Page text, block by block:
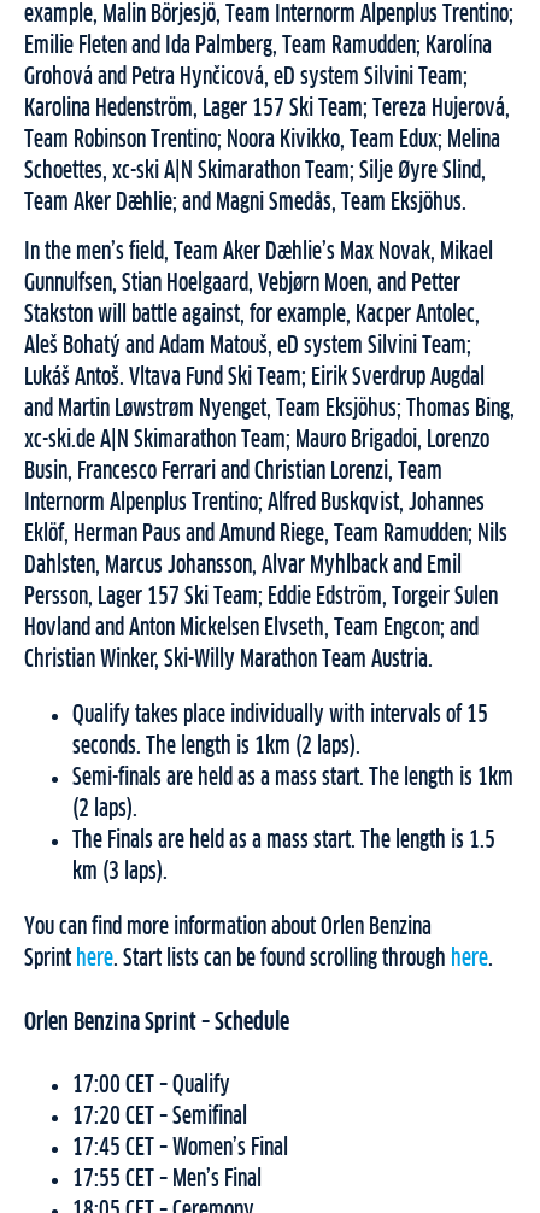
example, Malin Börjesjö, Team Internorm Alpenplus Trentino;
Emilie Fleten and Ida Palmberg, Team Ramudden; Karolína
Grohová and Petra Hynčicová, eD system Silvini Team;
Karolina Hedenström, Lager 157 Ski Team; Tereza Hujerová,
Team Robinson Trentino; Noora Kivikko, Team Edux; Melina
Schoettes, xc-ski A|N Skimarathon Team; Silje Øyre Slind,
Team Aker Dæhlie; and Magni Smedås, Team Eksjöhus.
In the men’s field, Team Aker Dæhlie’s Max Novak, Mikael
Gunnulfsen, Stian Hoelgaard, Vebjørn Moen, and Petter
Stakston will battle against, for example, Kacper Antolec,
Aleš Bohatý and Adam Matouš, eD system Silvini Team;
Lukáš Antoš. Vltava Fund Ski Team; Eirik Sverdrup Augdal
and Martin Løwstrøm Nyenget, Team Eksjöhus; Thomas Bing,
xc-ski.de A|N Skimarathon Team; Mauro Brigadoi, Lorenzo
Busin, Francesco Ferrari and Christian Lorenzi, Team
Internorm Alpenplus Trentino; Alfred Buskqvist, Johannes
Eklöf, Herman Paus and Amund Riege, Team Ramudden; Nils
Dahlsten, Marcus Johansson, Alvar Myhlback and Emil
Persson, Lager 157 Ski Team; Eddie Edström, Torgeir Sulen
Hovland and Anton Mickelsen Elvseth, Team Engcon; and
Christian Winker, Ski-Willy Marathon Team Austria.
Qualify takes place individually with intervals of 15
seconds. The length is 1km (2 laps).
Semi-finals are held as a mass start. The length is 1km
(2 laps).
The Finals are held as a mass start. The length is 1.5
km (3 laps).
You can find more information about Orlen Benzina
Sprint here. Start lists can be found scrolling through here.
Orlen Benzina Sprint – Schedule
17:00 CET – Qualify
17:20 CET – Semifinal
17:45 CET – Women’s Final
17:55 CET – Men’s Final